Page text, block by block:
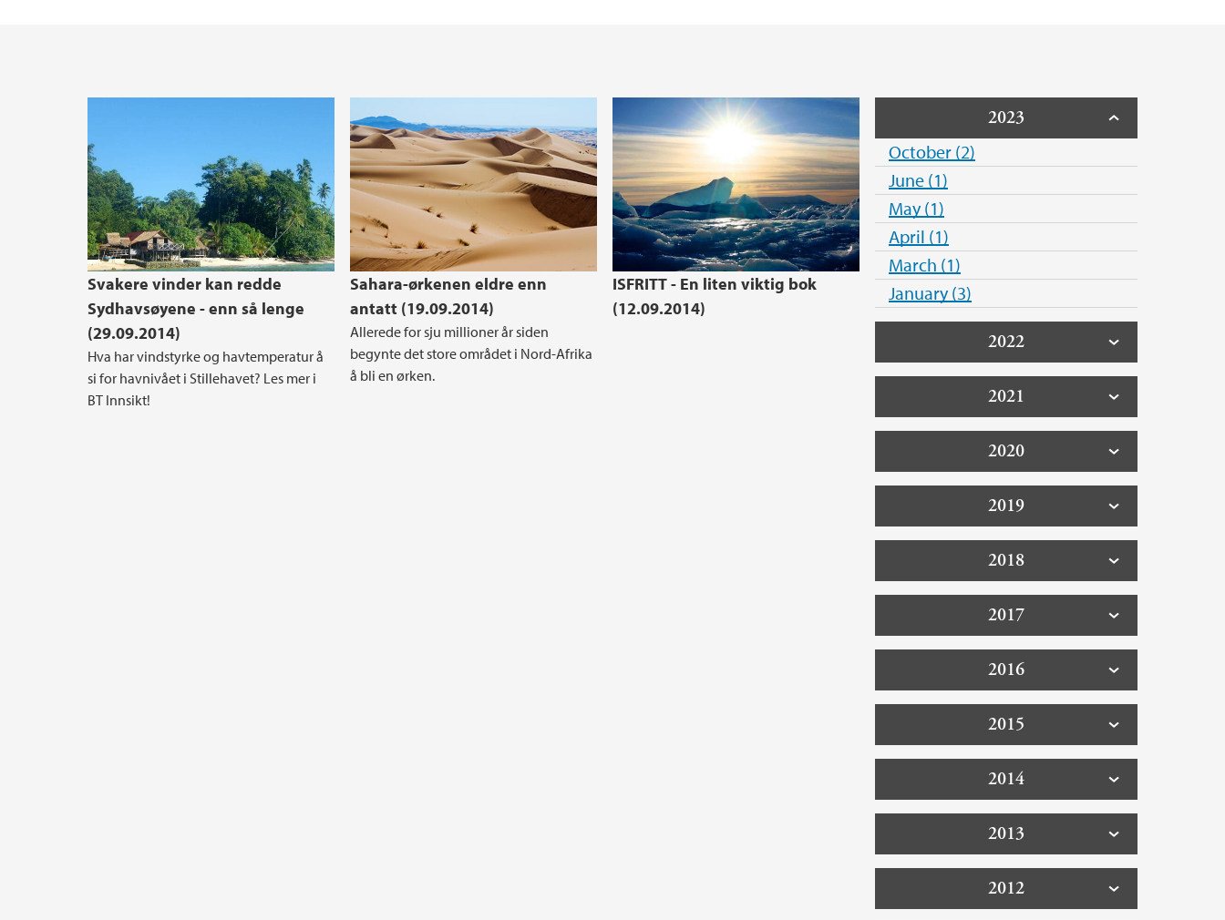
Svakere vinder kan redde
Sydhavsøyene - enn så lenge
(29.09.2014)
Hva har vindstyrke og havtemperatur å
si for havnivået i Stillehavet? Les mer i
BT Innsikt!
Sahara-ørkenen eldre enn
antatt (19.09.2014)
Allerede for sju millioner år siden
begynte det store området i Nord-Afrika
å bli en ørken.
ISFRITT - En liten viktig bok
(12.09.2014)
2023
October (2)
June (1)
May (1)
April (1)
March (1)
January (3)
2022
2021
2020
2019
2018
2017
2016
2015
2014
2013
2012